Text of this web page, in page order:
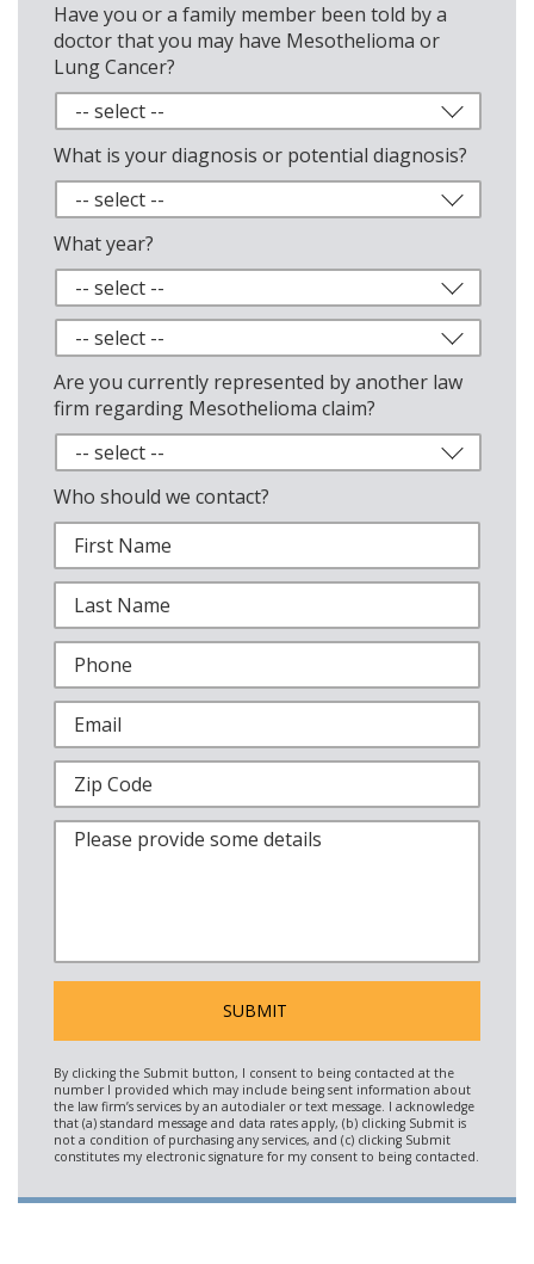
Have you or a family member been told by a
doctor that you may have Mesothelioma or
Lung Cancer?
What is your diagnosis or potential diagnosis?
What year?
Are you currently represented by another law
firm regarding Mesothelioma claim?
Who should we contact?